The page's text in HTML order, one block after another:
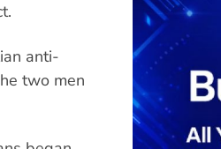
anti-
two men